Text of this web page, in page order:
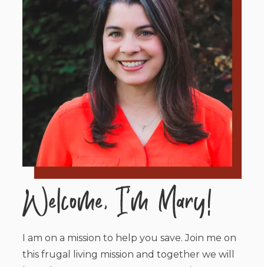
I am on a mission to help you save. Join me on
this frugal living mission and together we will